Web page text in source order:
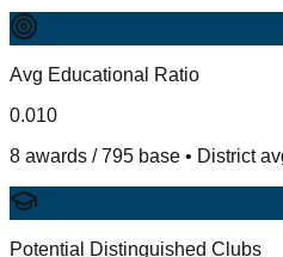
Avg Educational Ratio
0.010
8 awards / 795 base • District
Potential Distinguished Clubs